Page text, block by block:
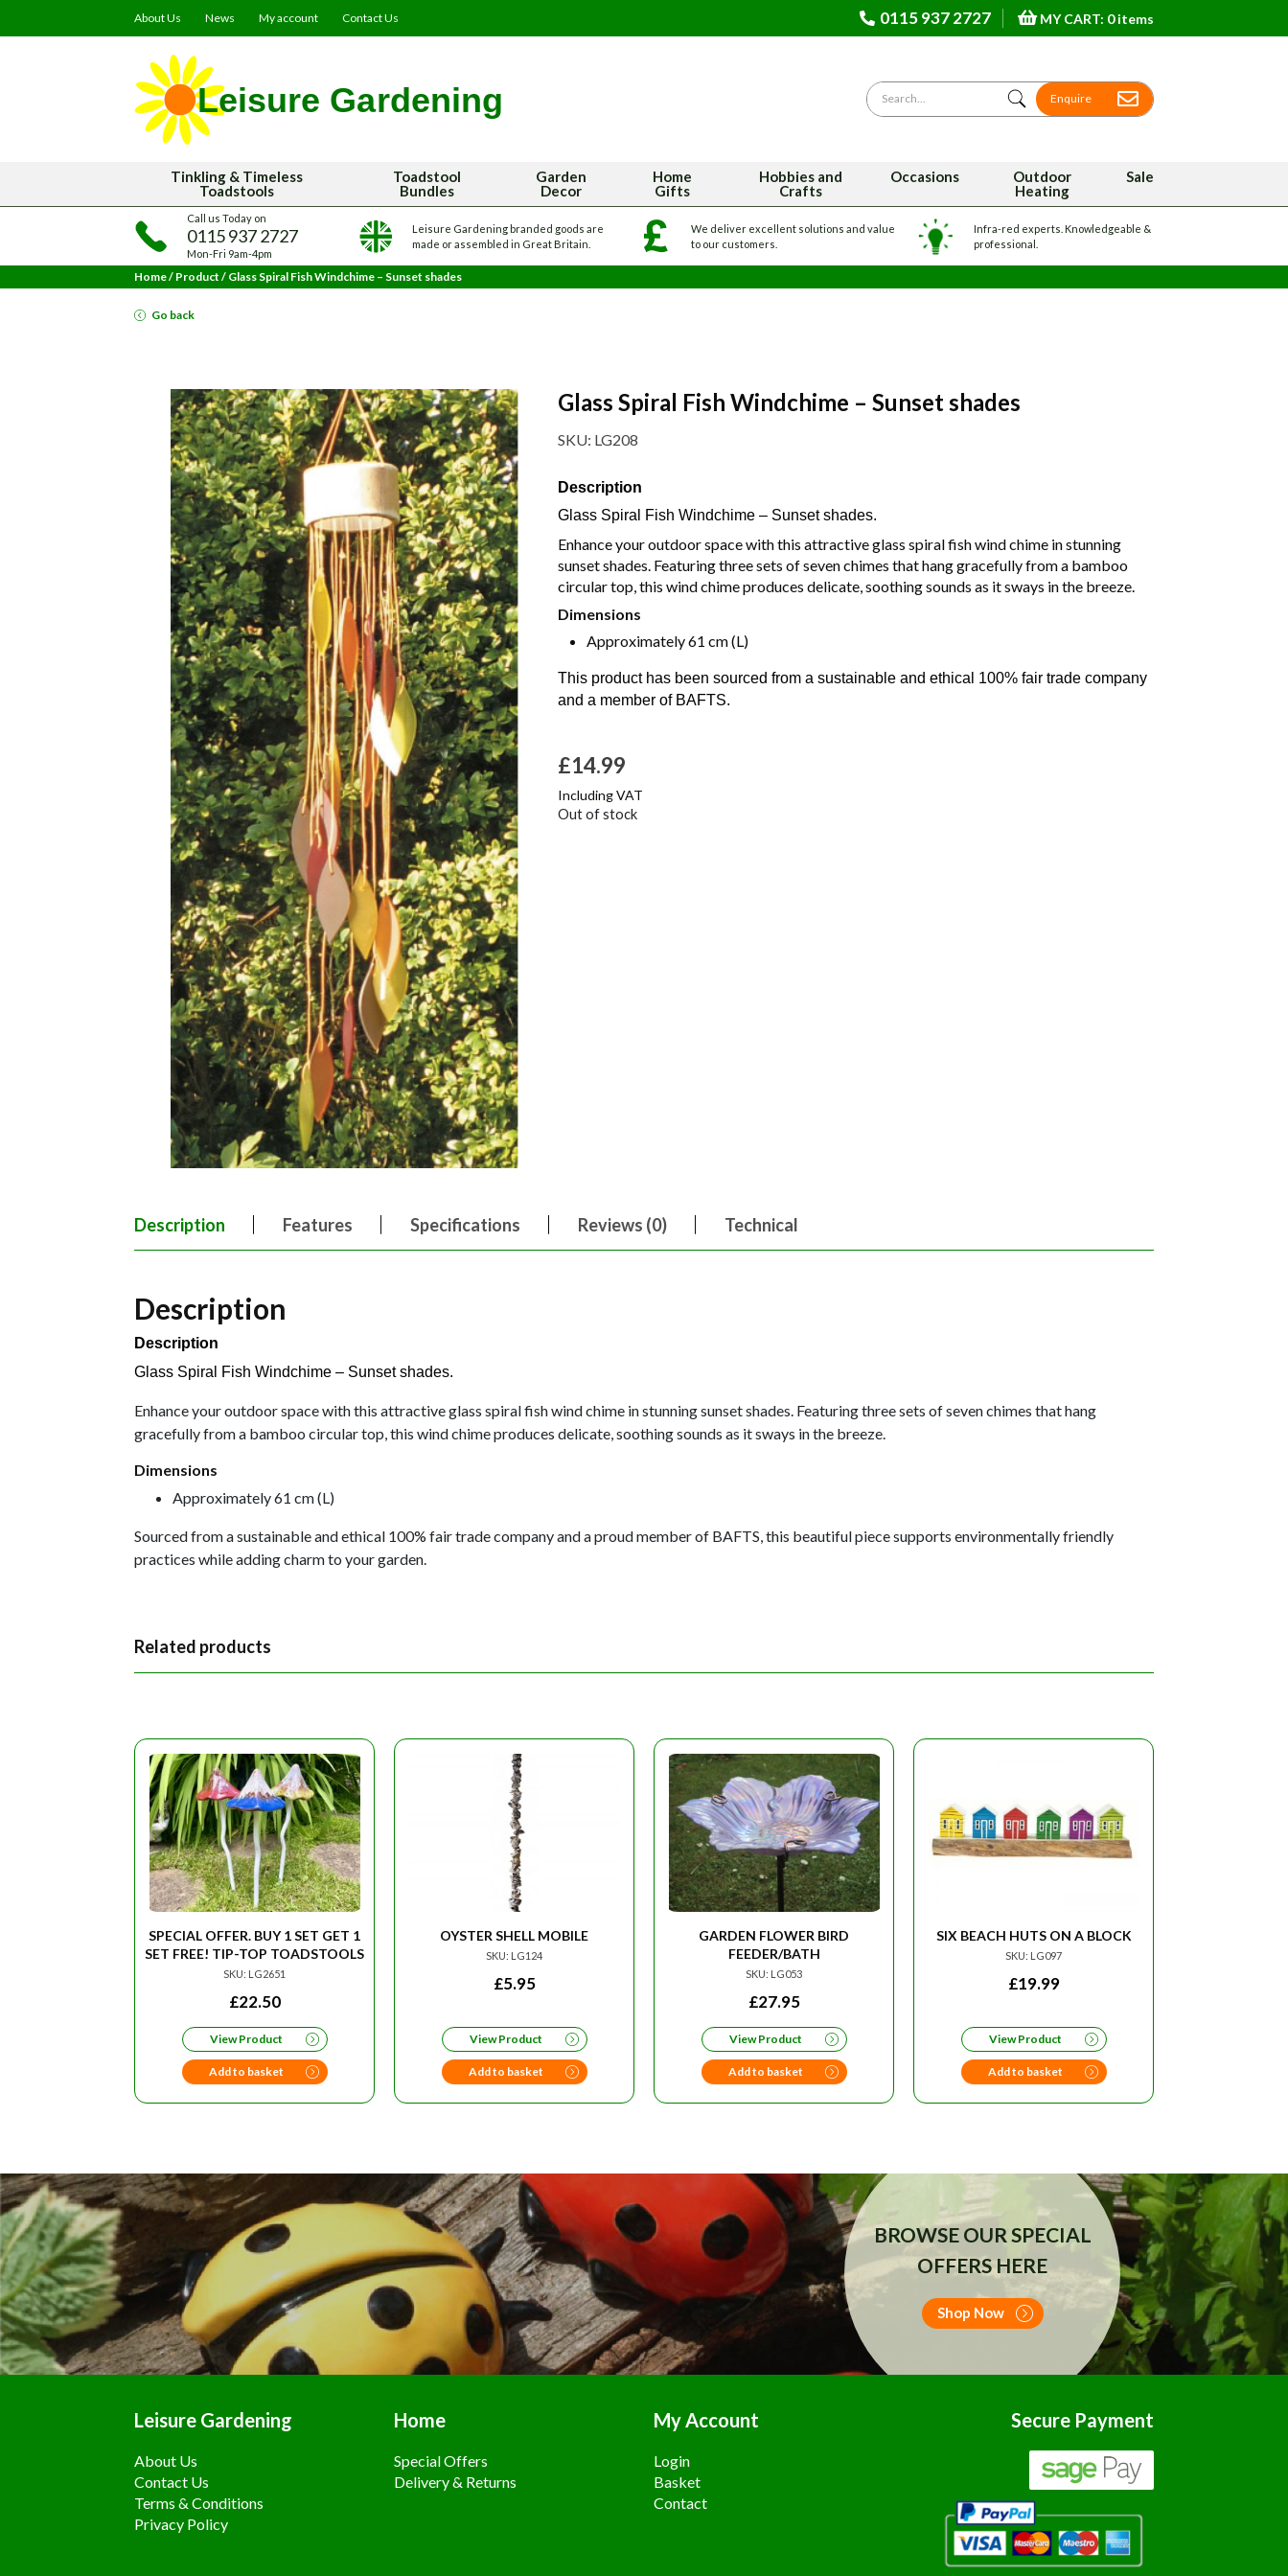
About Us News My account Contact Us 0115 937 2727 MY CART: 0 items
Search for Enquire
Tinkling & Timeless
Toadstools
Toadstool
Bundles
Garden
Decor
Home
Gifts
Hobbies and
Crafts
Occasions
Outdoor
Heating
Sale
Call us Today on
0115 937 2727
Mon-Fri 9am-4pm
Leisure Gardening branded goods are
made or assembled in Great Britain.
We deliver excellent solutions and value
to our customers.
Infra-red experts. Knowledgeable &
professional.
Home/ Product / Glass Spiral Fish Windchime – Sunset shades
Go back
Glass Spiral Fish Windchime – Sunset shades
SKU: LG208
Description
Glass Spiral Fish Windchime – Sunset shades.
Enhance your outdoor space with this attractive glass spiral fish wind chime in stunning
sunset shades. Featuring three sets of seven chimes that hang gracefully from a bamboo
circular top, this wind chime produces delicate, soothing sounds as it sways in the breeze.
Dimensions
Approximately 61 cm (L)
This product has been sourced from a sustainable and ethical 100% fair trade company
and a member of BAFTS.
£14.99
Including VAT
Out of stock
Description Features Specifications Reviews (0) Technical
Description
Description
Glass Spiral Fish Windchime – Sunset shades.
Enhance your outdoor space with this attractive glass spiral fish wind chime in stunning sunset shades. Featuring three sets of seven chimes that hang
gracefully from a bamboo circular top, this wind chime produces delicate, soothing sounds as it sways in the breeze.
Dimensions
Approximately 61 cm (L)
Sourced from a sustainable and ethical 100% fair trade company and a proud member of BAFTS, this beautiful piece supports environmentally friendly
practices while adding charm to your garden.
Related products
SPECIAL OFFER. BUY 1 SET GET 1
SET FREE! TIP-TOP TOADSTOOLS
SKU: LG2651
£22.50
View Product
Add to basket
OYSTER SHELL MOBILE
SKU: LG124
£5.95
View Product
Add to basket
GARDEN FLOWER BIRD
FEEDER/BATH
SKU: LG053
£27.95
View Product
Add to basket
SIX BEACH HUTS ON A BLOCK
SKU: LG097
£19.99
View Product
Add to basket
BROWSE OUR SPECIAL
OFFERS HERE
Shop Now
Leisure Gardening
About Us
Contact Us
Terms & Conditions
Privacy Policy
Home
Special Offers
Delivery & Returns
My Account
Login
Basket
Contact
Secure Payment